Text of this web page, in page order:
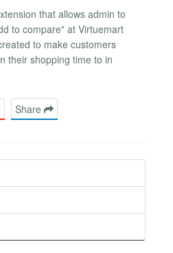
that allows admin to
to compare" at Virtuemart
to make customers
their shopping time to in
Share